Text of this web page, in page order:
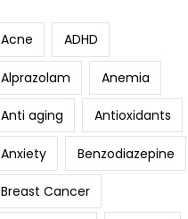
Acne ADHD
Alprazolam Anemia
Anti aging Antioxidants
Anxiety Benzodiazepine
Breast Cancer